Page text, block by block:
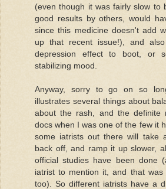
(even though it was fairly slow to
good results by others, would
since this medicine doesn't add
up that recent issue!), and
depression effect to boot, or
stabilizing mood.
Anyway, sorry to go on so
illustrates several things about
about the rash, and the definite
docs when I was one of the few it
some iatrists out there will take
back off, and ramp it up slower,
official studies have been done
iatrist to mention it, and that
too). So different iatrists have a